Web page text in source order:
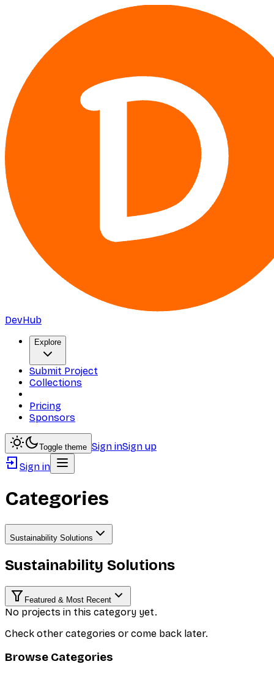
DevHub
Explore
Submit Project
Collections
Pricing
Sponsors
Toggle theme Sign inSign up
Sign in
Categories
Sustainability Solutions
Sustainability Solutions
Featured & Most Recent
No projects in this category yet.
Check other categories or come back later.
Browse Categories